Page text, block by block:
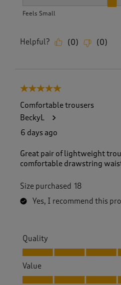
Feels Small
Helpful? (0) (0)
5 out of 5 stars.
Comfortable trousers
BeckyL
6 days ago
Great pair of lightweight
comfortable drawstring
Size purchased 18
Yes, I recommend this
Quality
Quality, 5.0 out of 5
Value
Value, 5.0 out of 5